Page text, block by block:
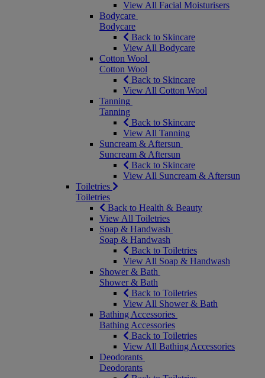
View All Facial Moisturisers
Bodycare
Bodycare
Back to Skincare
View All Bodycare
Cotton Wool
Cotton Wool
Back to Skincare
View All Cotton Wool
Tanning
Tanning
Back to Skincare
View All Tanning
Suncream & Aftersun
Suncream & Aftersun
Back to Skincare
View All Suncream & Aftersun
Toiletries
Toiletries
Back to Health & Beauty
View All Toiletries
Soap & Handwash
Soap & Handwash
Back to Toiletries
View All Soap & Handwash
Shower & Bath
Shower & Bath
Back to Toiletries
View All Shower & Bath
Bathing Accessories
Bathing Accessories
Back to Toiletries
View All Bathing Accessories
Deodorants
Deodorants